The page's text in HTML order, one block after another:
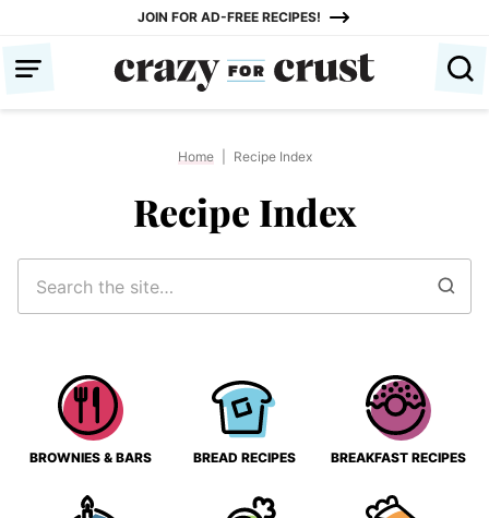
content
JOIN FOR AD-FREE RECIPES!
Home Recipe Index
Recipe Index
for
BROWNIES & BARS BREAD RECIPES BREAKFAST RECIPES